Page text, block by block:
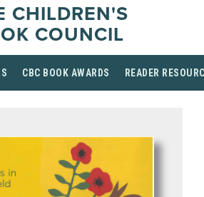
CHILDREN'S
COUNCIL
CBC BOOK AWARDS READER